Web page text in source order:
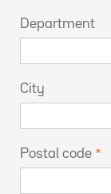
Department
City
Postal code